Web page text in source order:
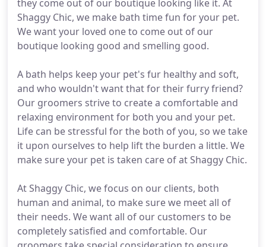
they come out of our boutique looking like it. At
Shaggy Chic, we make bath time fun for your pet.
We want your loved one to come out of our
boutique looking good and smelling good.
A bath helps keep your pet's fur healthy and soft,
and who wouldn't want that for their furry friend?
Our groomers strive to create a comfortable and
relaxing environment for both you and your pet.
Life can be stressful for the both of you, so we take
it upon ourselves to help lift the burden a little. We
make sure your pet is taken care of at Shaggy Chic.
At Shaggy Chic, we focus on our clients, both
human and animal, to make sure we meet all of
their needs. We want all of our customers to be
completely satisfied and comfortable. Our